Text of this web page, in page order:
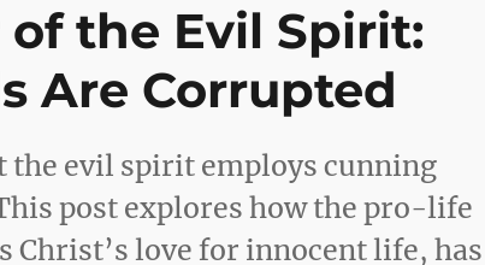
the Evil Spirit:
Are Corrupted
evil spirit employs cunning
post explores how the pro-life
Christ’s love for innocent life, has